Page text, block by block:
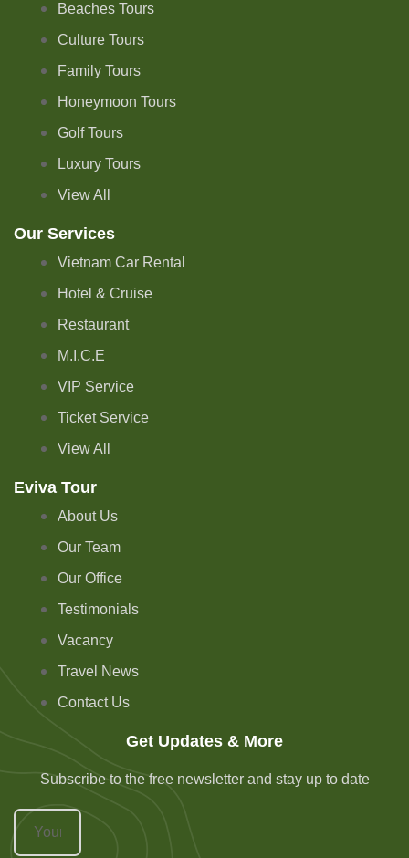
Beaches Tours
Culture Tours
Family Tours
Honeymoon Tours
Golf Tours
Luxury Tours
View All
Our Services
Vietnam Car Rental
Hotel & Cruise
Restaurant
M.I.C.E
VIP Service
Ticket Service
View All
Eviva Tour
About Us
Our Team
Our Office
Testimonials
Vacancy
Travel News
Contact Us
Get Updates & More
Subscribe to the free newsletter and stay up to date